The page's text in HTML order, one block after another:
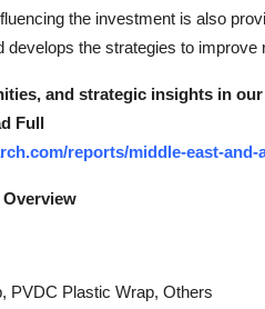
the investment is also
the strategies to
and strategic insights in
Full
reports/middle-east-
PVDC Plastic Wrap, Others